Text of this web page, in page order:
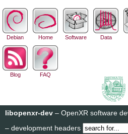
Debian Home Software Data
Blog FAQ
libopenxr-dev – OpenXR software
– development headers